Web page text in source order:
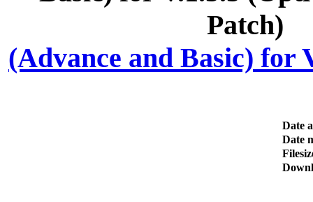
(Advance and Basic) for
Date
Date